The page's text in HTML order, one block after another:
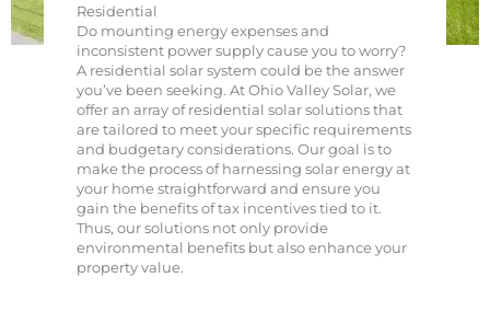
Residential
Do mounting energy expenses and
inconsistent power supply cause you to worry?
A residential solar system could be the answer
you’ve been seeking. At Ohio Valley Solar, we
offer an array of residential solar solutions that
are tailored to meet your specific requirements
and budgetary considerations. Our goal is to
make the process of harnessing solar energy at
your home straightforward and ensure you
gain the benefits of tax incentives tied to it.
Thus, our solutions not only provide
environmental benefits but also enhance your
property value.